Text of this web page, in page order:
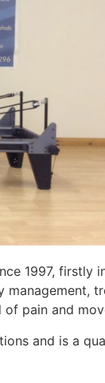
1997, firstly
pain and
and is a